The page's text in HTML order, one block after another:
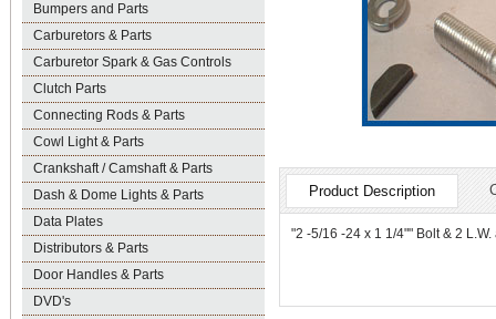
Bumpers and Parts
Carburetors & Parts
Carburetor Spark & Gas Controls
Clutch Parts
Connecting Rods & Parts
Cowl Light & Parts
Crankshaft / Camshaft & Parts
Dash & Dome Lights & Parts
Data Plates
Distributors & Parts
Door Handles & Parts
DVD's
Product Description
"2 -5/16 -24 x 1 1/4"" Bolt & 2